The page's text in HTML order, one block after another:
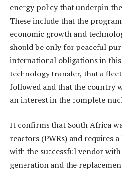
energy policy that underpin
These include that the
economic growth and
should be only for peaceful
international obligations in
technology transfer, that a
followed and that the country
an interest in the complete
It confirms that South Africa
reactors (PWRs) and requires
with the successful vendor
generation and the